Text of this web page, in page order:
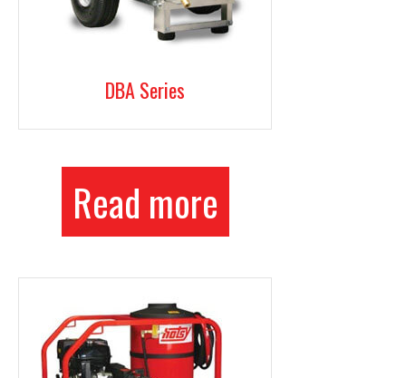
DBA Series
Read more